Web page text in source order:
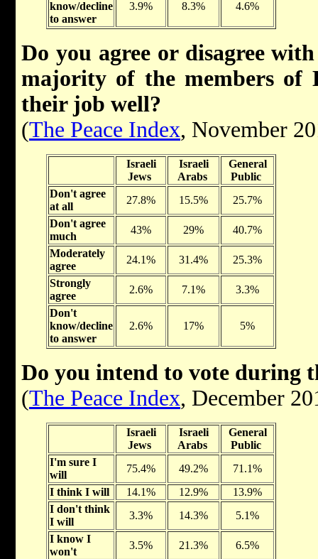
know/decline
to answer
3.9% 8.3% 4.6%
Do you agree or disagree
majority of the members of
their job well?
(The Peace Index, November
Israeli
Jews
Israeli
Arabs
General
Public
Don't agree
at all
27.8% 15.5%
25.7%
Don't agree
much
43% 29%
40.7%
Moderately
agree
24.1% 31.4%
25.3%
Strongly
agree
2.6% 7.1%
3.3%
Don't
know/decline
to answer
2.6% 17% 5%
Do you intend to vote during
(The Peace Index, December
Israeli
Jews
Israeli
Arabs
General
Public
I'm sure I
will
75.4% 49.2%
71.1%
I think I will
14.1% 12.9%
13.9%
I don't think
I will
3.3% 14.3%
5.1%
I know I
won't
3.5% 21.3%
6.5%